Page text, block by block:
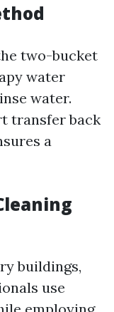
two-bucket
water
water.
transfer back
a
buildings,
use